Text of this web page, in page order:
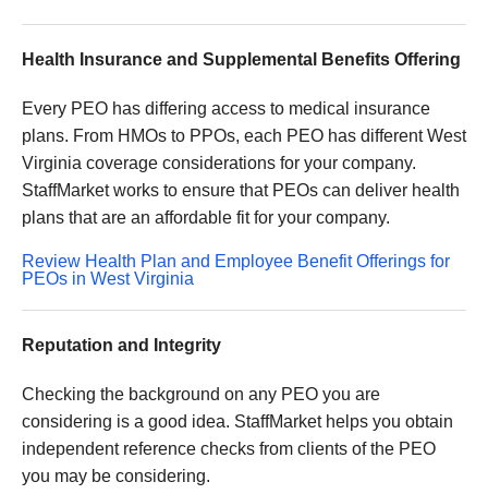
Health Insurance and Supplemental Benefits Offering
Every PEO has differing access to medical insurance
plans. From HMOs to PPOs, each PEO has different West
Virginia coverage considerations for your company.
StaffMarket works to ensure that PEOs can deliver health
plans that are an affordable fit for your company.
Review Health Plan and Employee Benefit Offerings for
PEOs in West Virginia
Reputation and Integrity
Checking the background on any PEO you are
considering is a good idea. StaffMarket helps you obtain
independent reference checks from clients of the PEO
you may be considering.